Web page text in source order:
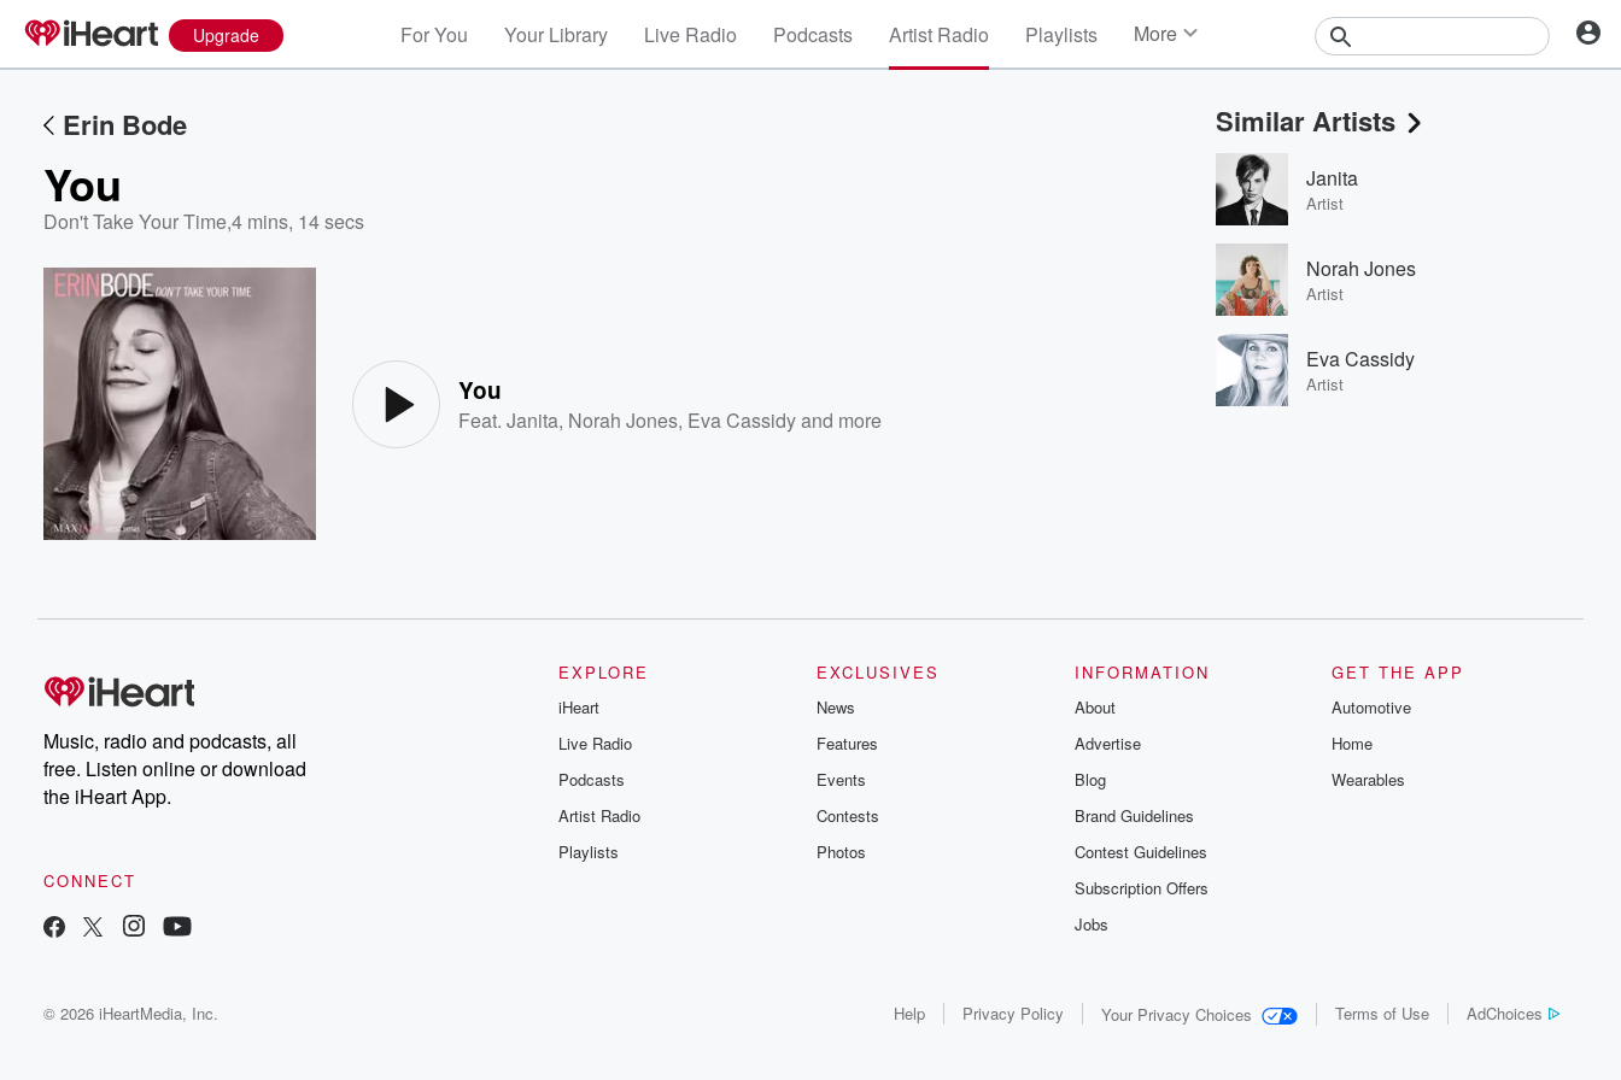
Upgrade For You Your Library Live Radio Podcasts Artist Radio Playlists More
Events
Contests
Photos
Erin Bode
You
Don't Take Your Time,4 mins, 14 secs
You
Feat.Janita, Norah Jones, Eva Cassidyand more
Similar Artists
Janita
Artist
Norah Jones
Artist
Eva Cassidy
Artist
Music, radio and podcasts, all
free. Listen online or download
the iHeart App.
CONNECT
EXPLORE
iHeart
Live Radio
Podcasts
Artist Radio
Playlists
EXCLUSIVES
News
Features
Events
Contests
Photos
INFORMATION
About
Advertise
Blog
Brand Guidelines
Contest Guidelines
Subscription Offers
Jobs
GET THE APP
Automotive
Home
Wearables
© 2026 iHeartMedia, Inc. Help Privacy Policy Your Privacy Choices Terms of Use AdChoices